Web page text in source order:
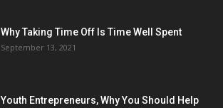
Why Taking Time Off Is Time Well Spent
September 13, 2021
Youth Entrepreneurs, Why You Should Help